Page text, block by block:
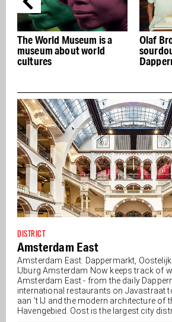
Olaf Brood bakes
sourdough next to the
Dappermarkt, no-frills
DISTRICT
Amsterdam East
Amsterdam East: Dappermarkt,
IJburg Amsterdam Now keeps track of
Amsterdam East - from the daily
international restaurants on Javastraat
aan ’t IJ and the modern architecture of
Havengebied. Oost is the largest city